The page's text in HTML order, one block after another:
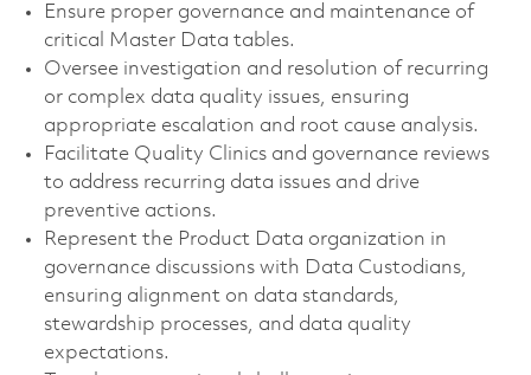
Ensure proper governance and maintenance of
critical Master Data tables.
Oversee investigation and resolution of recurring
or complex data quality issues, ensuring
appropriate escalation and root cause analysis.
Facilitate Quality Clinics and governance reviews
to address recurring data issues and drive
preventive actions.
Represent the Product Data organization in
governance discussions with Data Custodians,
ensuring alignment on data standards,
stewardship processes, and data quality
expectations.